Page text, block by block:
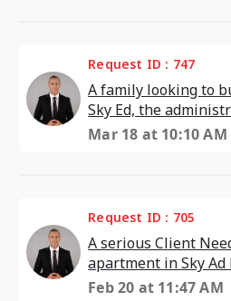
Request ID : 747
A family looking to
Sky Ed, the
Mar 18 at 10:10 AM
Request ID : 705
A serious Client
apartment in Sky
Feb 20 at 11:47 AM